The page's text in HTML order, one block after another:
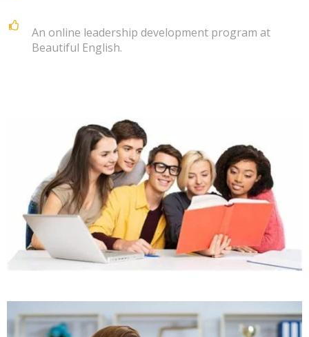
An online leadership development program at
Beautiful English.